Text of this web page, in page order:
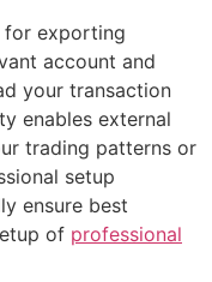
for exporting
account and
your transaction
enables external
trading patterns or
setup
ensure best
of professional